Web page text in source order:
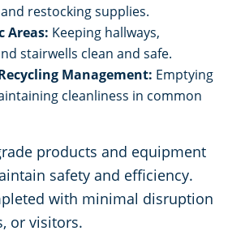
restocking supplies.
Areas: Keeping hallways,
stairwells clean and safe.
Management: Emptying
cleanliness in common
products and equipment
safety and efficiency.
with minimal disruption
or visitors.